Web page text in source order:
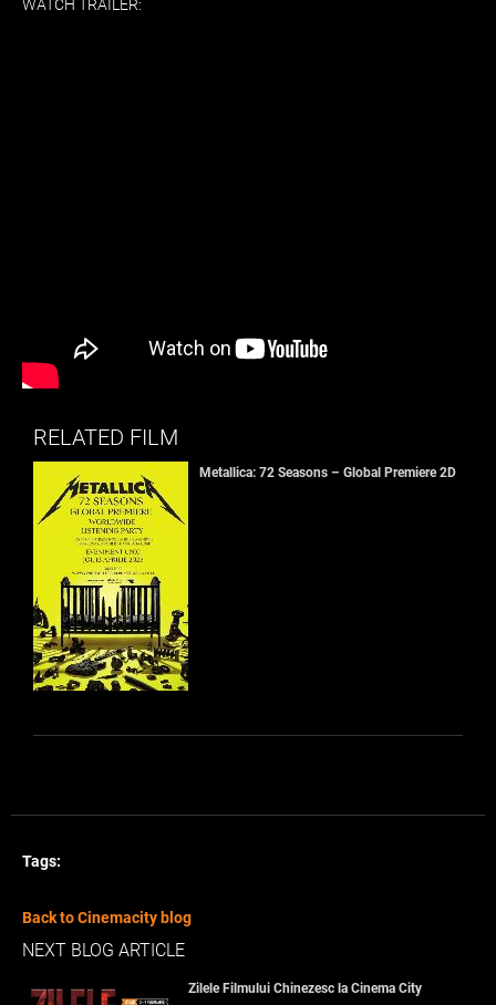
WATCH TRAILER:
RELATED FILM
Metallica: 72 Seasons – Global Premiere 2D
Tags:
Back to Cinemacity blog
NEXT BLOG ARTICLE
Zilele Filmului Chinezesc la Cinema City